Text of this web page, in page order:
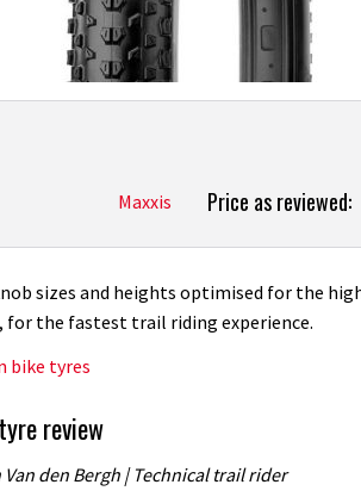
Maxxis Price as reviewed:
sizes and heights optimised for the
for the fastest trail riding experience.
bike tyres
review
den Bergh | Technical trail rider